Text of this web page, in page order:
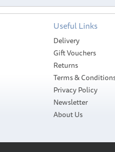
Paint
Paint
Useful Links
Delivery
Gift Vouchers
Returns
Terms &
Privacy Policy
Newsletter
About Us